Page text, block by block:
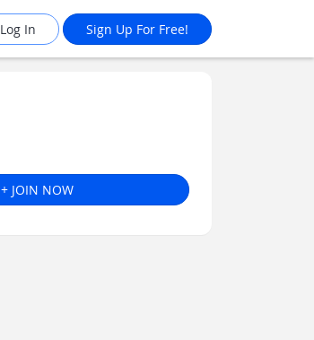
Log In Sign Up For Free!
+ JOIN NOW